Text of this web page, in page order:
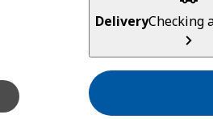
DeliveryChecking